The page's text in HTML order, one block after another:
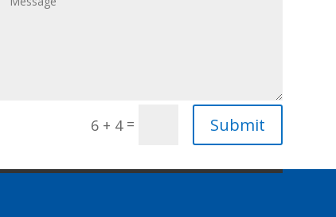
6 + 4= Submit